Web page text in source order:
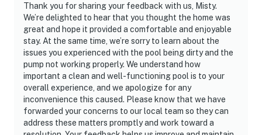
Thank you for sharing your feedback with us, Misty.
We’re delighted to hear that you thought the home was
great and hope it provided a comfortable and enjoyable
stay. At the same time, we’re sorry to learn about the
issues you experienced with the pool being dirty and the
pump not working properly. We understand how
important a clean and well-functioning pool is to your
overall experience, and we apologize for any
inconvenience this caused. Please know that we have
forwarded your concerns to our local team so they can
address these matters promptly and work toward a